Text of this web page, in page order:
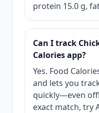
protein 15.0 g,
Can I track
Calories app?
Yes. Food
and lets you
quickly—even
exact match, try